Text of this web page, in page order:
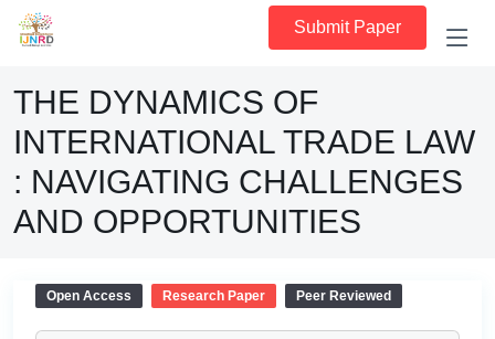
Submit Paper
THE DYNAMICS OF
INTERNATIONAL TRADE LAW
: NAVIGATING CHALLENGES
AND OPPORTUNITIES
Open Access Research Paper Peer Reviewed